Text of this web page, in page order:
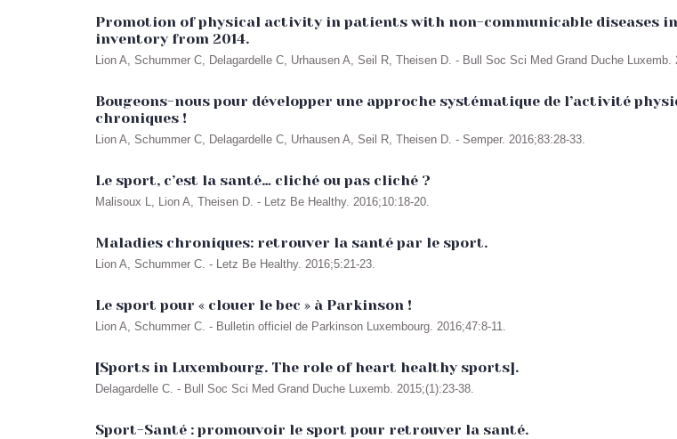
Promotion of physical activity in patients with non-communicable diseases
inventory from 2014.
Lion A, Schummer C, Delagardelle C, Urhausen A, Seil R, Theisen D. - Bull Soc Sci Med Grand Duche Luxemb.
Bougeons-nous pour développer une approche systématique de l’activité
chroniques !
Lion A, Schummer C, Delagardelle C, Urhausen A, Seil R, Theisen D. - Semper. 2016;83:28-33.
Le sport, c’est la santé… cliché ou pas cliché ?
Malisoux L, Lion A, Theisen D. - Letz Be Healthy. 2016;10:18-20.
Maladies chroniques: retrouver la santé par le sport.
Lion A, Schummer C. - Letz Be Healthy. 2016;5:21-23.
Le sport pour « clouer le bec » à Parkinson !
Lion A, Schummer C. - Bulletin officiel de Parkinson Luxembourg. 2016;47:8-11.
[Sports in Luxembourg. The role of heart healthy sports].
Delagardelle C. - Bull Soc Sci Med Grand Duche Luxemb. 2015;(1):23-38.
Sport-Santé : promouvoir le sport pour retrouver la santé.